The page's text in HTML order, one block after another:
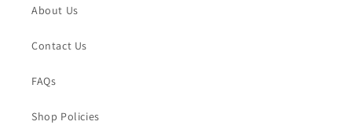
About Us
Contact Us
FAQs
Shop Policies